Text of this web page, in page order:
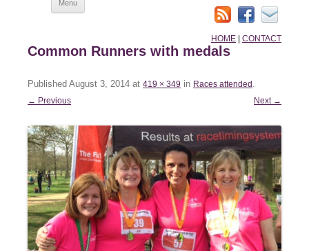
HOME CONTACT
Menu
Common Runners with medals
Published August 3, 2014 at 419 × 349 in Races attended .
← Previous Next →